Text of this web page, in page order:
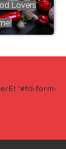
Lovers
'#fd-form-